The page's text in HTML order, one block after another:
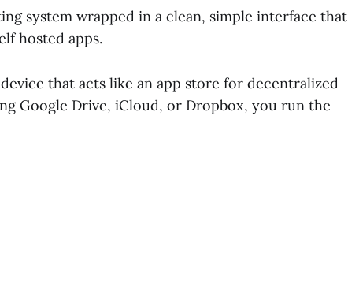
system wrapped in a clean, simple interface that
hosted apps.
that acts like an app store for decentralized
Google Drive, iCloud, or Dropbox, you run the